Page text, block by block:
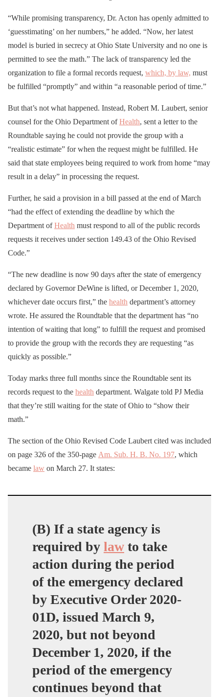
“While promising transparency, Dr. Acton has openly admitted to
‘guesstimating’ on her numbers,” he added. “Now, her latest
model is buried in secrecy at Ohio State University and no one is
permitted to see the math.” The lack of transparency led the
organization to file a formal records request, which, by law, must
be fulfilled “promptly” and within “a reasonable period of time.”
But that’s not what happened. Instead, Robert M. Laubert, senior
counsel for the Ohio Department ofHealth, sent a letter to the
Roundtable saying he could not provide the group with a
“realistic estimate” for when the request might be fulfilled. He
said that state employees being required to work from home “may
result in a delay” in processing the request.
Further, he said a provision in a bill passed at the end of March
“had the effect of extending the deadline by which the
Department ofHealth must respond to all of the public records
requests it receives under section 149.43 of the Ohio Revised
Code.”
“The new deadline is now 90 days after the state of emergency
declared by Governor DeWine is lifted, or December 1, 2020,
whichever date occurs first,” the health department’s attorney
wrote. He assured the Roundtable that the department has “no
intention of waiting that long” to fulfill the request and promised
to provide the group with the records they are requesting “as
quickly as possible.”
Today marks three full months since the Roundtable sent its
records request to the health department. Walgate told PJ Media
that they’re still waiting for the state of Ohio to “show their
math.”
The section of the Ohio Revised Code Laubert cited was included
on page 326 of the 350-page Am. Sub. H. B. No. 197, which
became law on March 27. It states:
(B) If a state agency is
required by law to take
action during the period
of the emergency declared
by Executive Order 2020-
01D, issued March 9,
2020, but not beyond
December 1, 2020, if the
period of the emergency
continues beyond that